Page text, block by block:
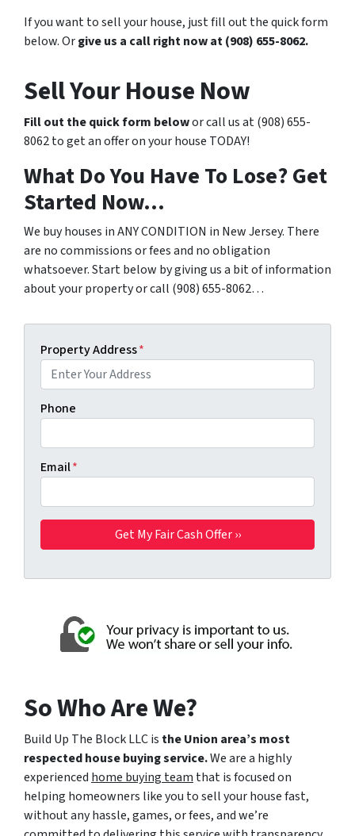
If you want to sell your house, just fill out the quick form
below. Orgive us a call right now at (908) 655-8062.
Sell Your House Now
Fill out the quick form belowor call us at (908) 655-
8062 to get an offer on your house TODAY!
What Do You Have To Lose? Get
Started Now…
We buy houses in ANY CONDITION in New Jersey. There
are no commissions or fees and no obligation
whatsoever. Start below by giving us a bit of information
about your property or call (908) 655-8062…
Property Address*
Phone
Email*
So Who Are We?
Build Up The Block LLC is the Union area’s most
respected house buying service.We are a highly
experienced home buying team that is focused on
helping homeowners like you to sell your house fast,
without any hassle, games, or fees, and we’re